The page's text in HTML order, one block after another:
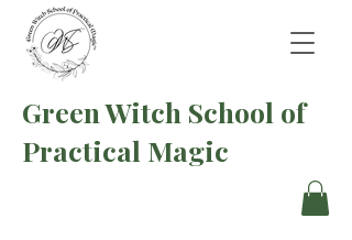
Green Witch School of
Practical Magic